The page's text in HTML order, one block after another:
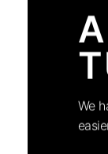
We